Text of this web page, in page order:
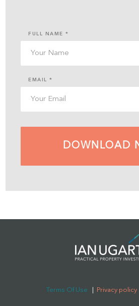
FULL NAME *
EMAIL *
DOWNLOAD
Terms Of Use Privacy policy